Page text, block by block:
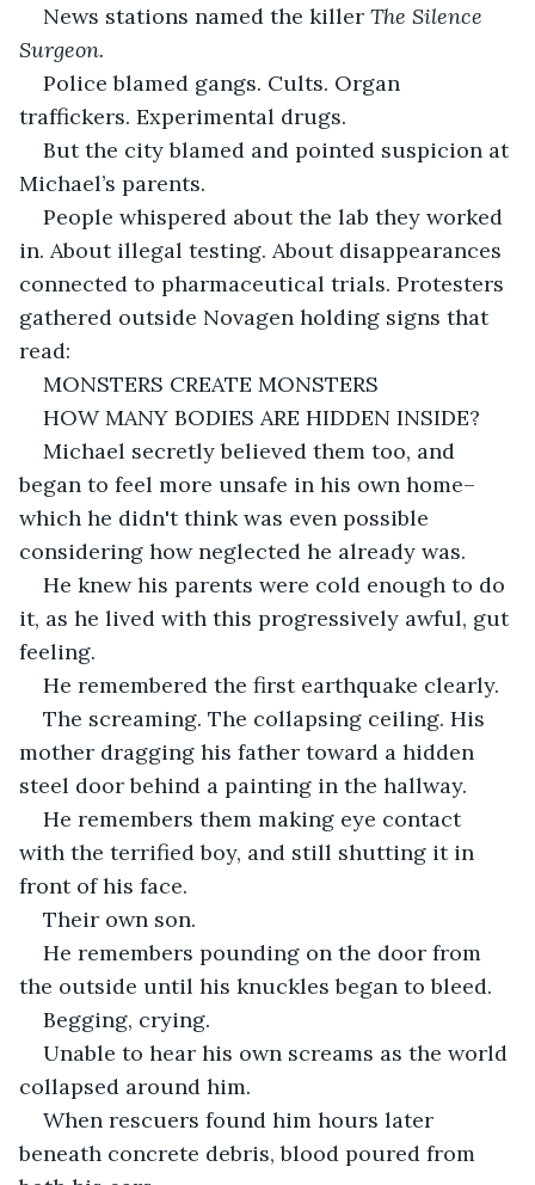
News stations named the killer The Silence
Surgeon.
Police blamed gangs. Cults. Organ
traffickers. Experimental drugs.
But the city blamed and pointed suspicion at
Michael’s parents.
People whispered about the lab they worked
in. About illegal testing. About disappearances
connected to pharmaceutical trials. Protesters
gathered outside Novagen holding signs that
read:
MONSTERS CREATE MONSTERS
HOW MANY BODIES ARE HIDDEN INSIDE?
Michael secretly believed them too, and
began to feel more unsafe in his own home–
which he didn't think was even possible
considering how neglected he already was.
He knew his parents were cold enough to do
it, as he lived with this progressively awful, gut
feeling.
He remembered the first earthquake clearly.
The screaming. The collapsing ceiling. His
mother dragging his father toward a hidden
steel door behind a painting in the hallway.
He remembers them making eye contact
with the terrified boy, and still shutting it in
front of his face.
Their own son.
He remembers pounding on the door from
the outside until his knuckles began to bleed.
Begging, crying.
Unable to hear his own screams as the world
collapsed around him.
When rescuers found him hours later
beneath concrete debris, blood poured from